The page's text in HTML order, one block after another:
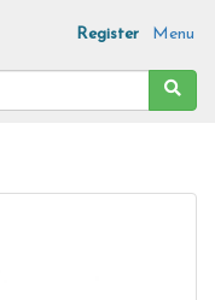
Menu
Register